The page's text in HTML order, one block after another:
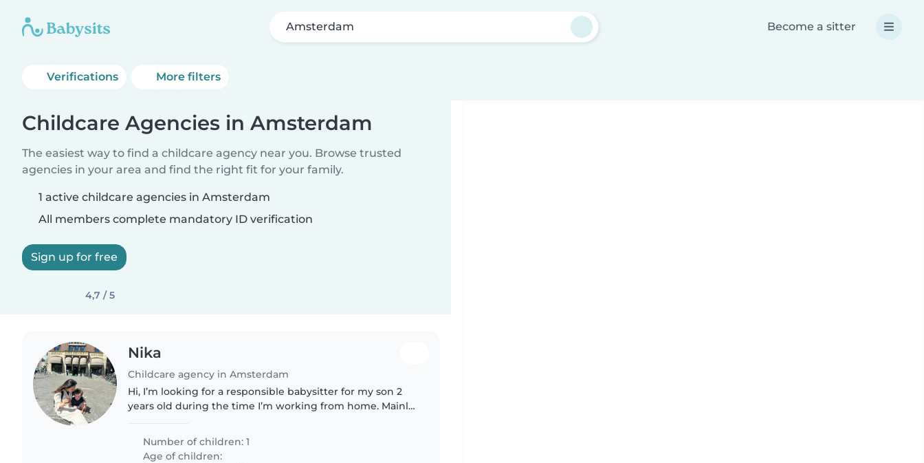
Amsterdam Become a sitter
Verifications More filters
Childcare Agencies in Amsterdam
The easiest way to find a childcare agency near you. Browse trusted
agencies in your area and find the right fit for your family.
1 active childcare agencies in Amsterdam
All members complete mandatory ID verification
Sign up for free
4,7 / 5
Nika
Childcare agency in Amsterdam
Hi, I’m looking for a responsible babysitter for my son 2
years old during the time I’m working from home. Mainly
Since I’m..
Number of children: 1
Age of children: